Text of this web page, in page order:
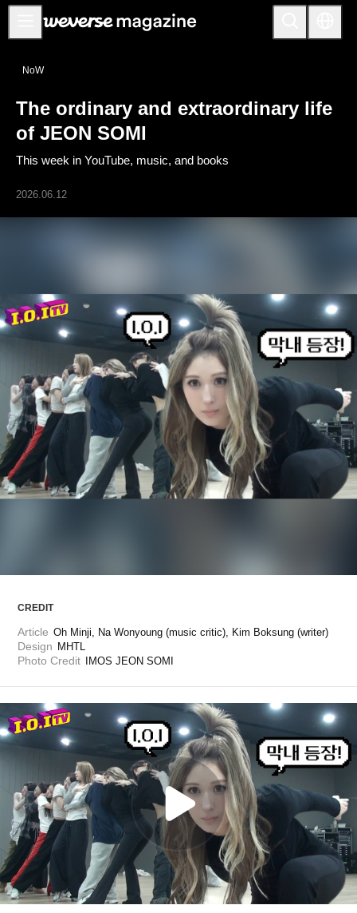
Notice
FEATURE
INTERVIEW
INTERACTIVE
PLAYLIST
NoW
ARTICLES
LOGIN
NoW
The ordinary and extraordinary life
of JEON SOMI
This week in YouTube, music, and books
2026.06.12
CREDIT
Article Oh Minji, Na Wonyoung (music critic), Kim Boksung (writer)
Design MHTL
Photo Credit IMOS JEON SOMI